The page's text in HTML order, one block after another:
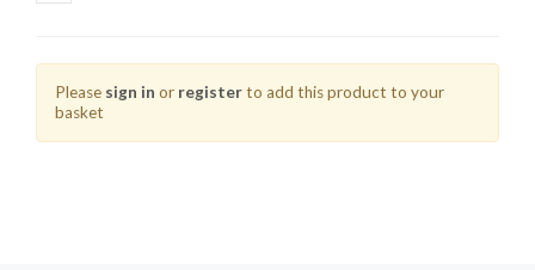
Please sign in or registerto add this product to your
basket